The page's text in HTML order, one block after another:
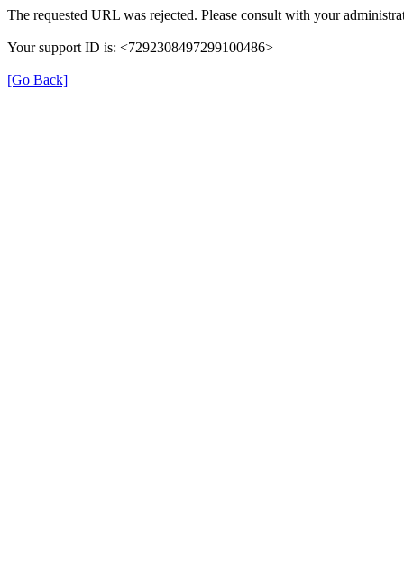
The requested URL was rejected. Please consult with your
Your support ID is: <7292308497299100486>
[Go Back]